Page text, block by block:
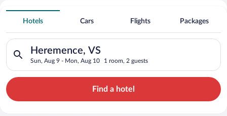
Search for Cheap Deals on
3 Star Hotels in Heremence
Hotels Cars Flights Packages
Heremence, VS
Sun, Aug 9 - Mon, Aug 10 1 room, 2 guests
Search for hotels in Heremence, VS. Check-in on Sun, Aug
Find a hotel